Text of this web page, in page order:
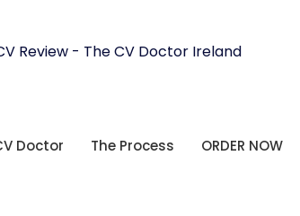
Doctor The Process ORDER NOW